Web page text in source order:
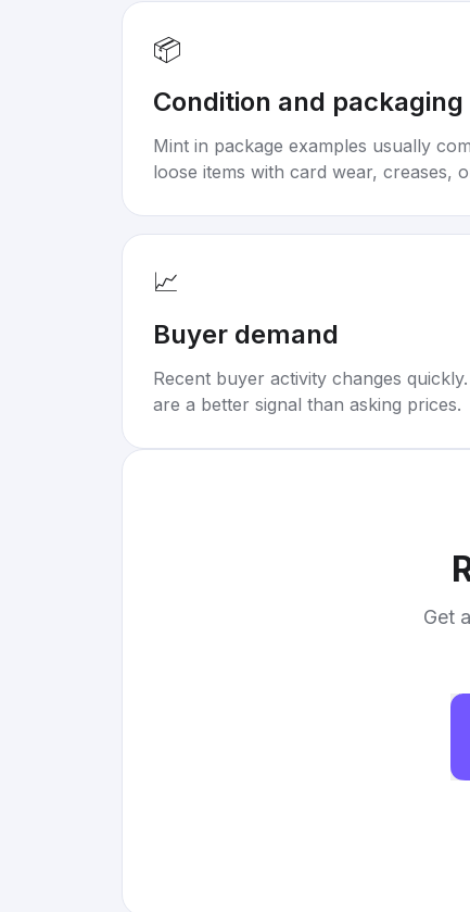
📦
Condition and packaging
Mint in package examples usually
loose items with card wear, creases,
📈
Buyer demand
Recent buyer activity changes
are a better signal than asking prices.
Get